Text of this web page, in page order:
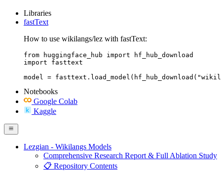
Libraries
fastText
How to use wikilangs/lez with fastText:
from huggingface_hub import hf_hub_download
import fasttext
model =
Notebooks
Google Colab
Kaggle
Lezgian - Wikilangs Models
Comprehensive Research Report & Full Ablation Study
📋 Repository Contents